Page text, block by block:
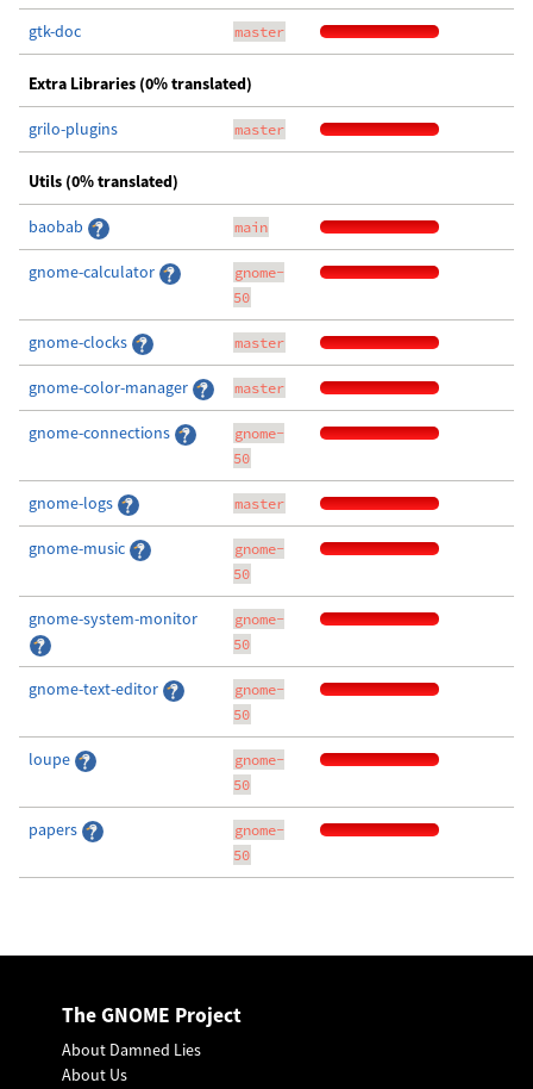
gtk-doc master
Extra Libraries (0% translated)
grilo-plugins master
Utils (0% translated)
baobab main
gnome-calculator
gnome-
50
gnome-clocks master
gnome-color-manager master
gnome-connections
gnome-
50
gnome-logs master
gnome-music
gnome-
50
gnome-system-monitor
gnome-
50
gnome-text-editor
gnome-
50
loupe
gnome-
50
papers
gnome-
50
The GNOME Project
About Damned Lies
About Us